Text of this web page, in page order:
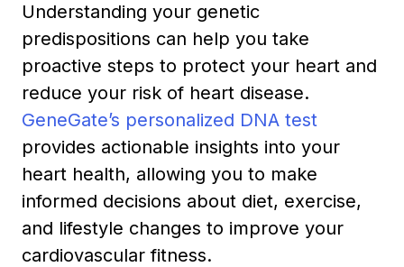
Understanding your genetic
predispositions can help you take
proactive steps to protect your heart and
reduce your risk of heart disease.
GeneGate’s personalized DNA test
provides actionable insights into your
heart health, allowing you to make
informed decisions about diet, exercise,
and lifestyle changes to improve your
cardiovascular fitness.